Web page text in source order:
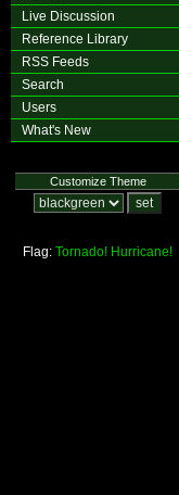
Live Discussion
Reference Library
RSS Feeds
Search
Users
What's New
Customize Theme
Flag: Tornado! Hurricane!